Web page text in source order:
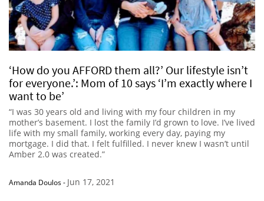
‘How do you AFFORD them all?’ Our lifestyle isn’t
for everyone.’: Mom of 10 says ‘I’m exactly where I
want to be’
“I was 30 years old and living with my four children in my
mother’s basement. I lost the family I’d grown to love. I’ve lived
life with my small family, working every day, paying my
mortgage. I did that. I felt fulfilled. I never knew I wasn’t until
Amber 2.0 was created.”
Amanda Doulos- Jun 17, 2021